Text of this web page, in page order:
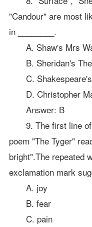
"Candour" are most
in ________.
A. Shaw's Mrs
B. Sheridan's The
C. Shakespeare's
D. Christopher
Answer: B
9. The first line of
poem "The Tyger"
bright".The repeated
exclamation mark
A. joy
B. fear
C. pain